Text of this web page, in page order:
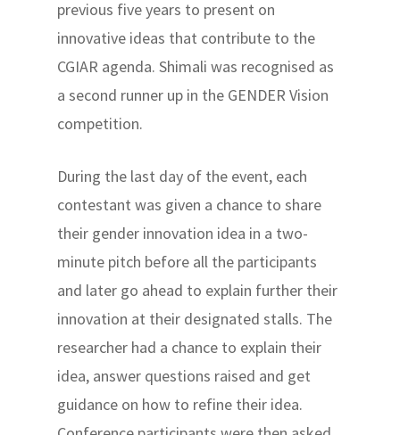
previous five years to present on
innovative ideas that contribute to the
CGIAR agenda. Shimali was recognised as
a second runner up in the GENDER Vision
competition.
During the last day of the event, each
contestant was given a chance to share
their gender innovation idea in a two-
minute pitch before all the participants
and later go ahead to explain further their
innovation at their designated stalls. The
researcher had a chance to explain their
idea, answer questions raised and get
guidance on how to refine their idea.